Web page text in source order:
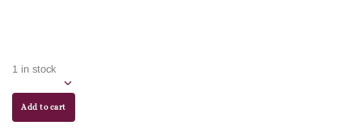
1 in stock
Add to cart